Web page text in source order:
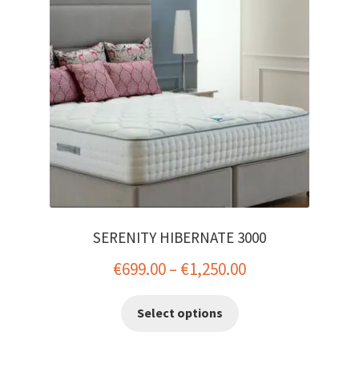
SERENITY HIBERNATE 3000
€699.00– €1,250.00Price
Select options